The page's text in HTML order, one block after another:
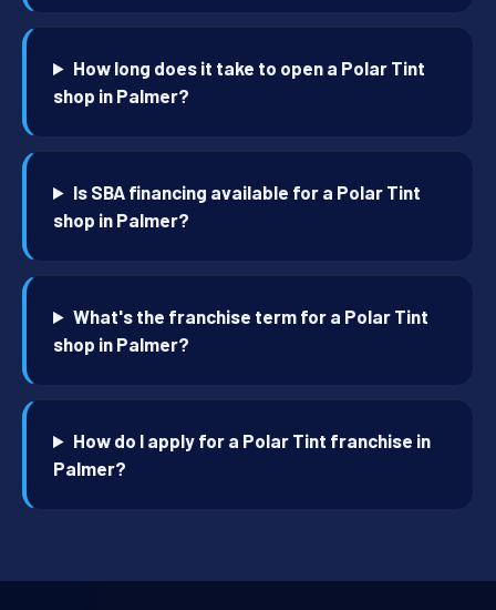
How long does it take to open a Polar Tint
shop in Palmer?
Is SBA financing available for a Polar Tint
shop in Palmer?
What's the franchise term for a Polar Tint
shop in Palmer?
How do I apply for a Polar Tint franchise in
Palmer?